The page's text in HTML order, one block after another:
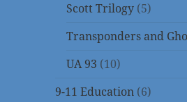
Scott Trilogy (5)
Transponders and
UA 93 (10)
9-11 Education (6)